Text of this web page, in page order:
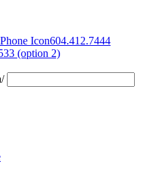
604.412.7444
(option 2)